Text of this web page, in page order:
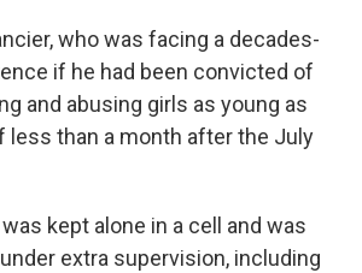
who was facing a decades-
if he had been convicted of
and abusing girls as young as
less than a month after the July
kept alone in a cell and was
extra supervision, including